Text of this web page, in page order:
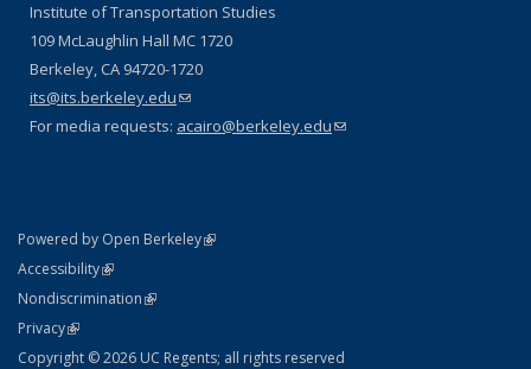
Institute of Transportation Studies
109 McLaughlin Hall MC 1720
Berkeley, CA 94720-1720
its@its.berkeley.edu(link sends e-mail)
For media requests: acairo@berkeley.edu(link sends e-mail)
Powered by Open Berkeley(link is external)
AccessibilityStatement
(link is external)
NondiscriminationPolicy Statement
(link is external)
PrivacyStatement
(link is external)
Copyright © 2026 UC Regents; all rights reserved